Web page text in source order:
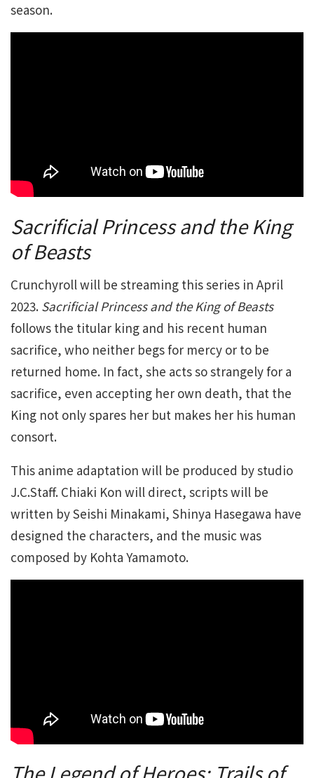
season.
Sacrificial Princess and the King
of Beasts
Crunchyroll will be streaming this series in April
2023. Sacrificial Princess and the King of Beasts
follows the titular king and his recent human
sacrifice, who neither begs for mercy or to be
returned home. In fact, she acts so strangely for a
sacrifice, even accepting her own death, that the
King not only spares her but makes her his human
consort.
This anime adaptation will be produced by studio
J.C.Staff. Chiaki Kon will direct, scripts will be
written by Seishi Minakami, Shinya Hasegawa have
designed the characters, and the music was
composed by Kohta Yamamoto.